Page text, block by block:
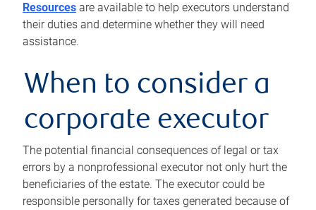
Resources are available to help executors understand
their duties and determine whether they will need
assistance.
When to consider a
corporate executor
The potential financial consequences of legal or tax
errors by a nonprofessional executor not only hurt the
beneficiaries of the estate. The executor could be
responsible personally for taxes generated because of